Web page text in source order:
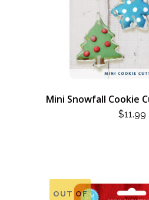
Mini Snowfall Cookie
$11.99
OUT OF